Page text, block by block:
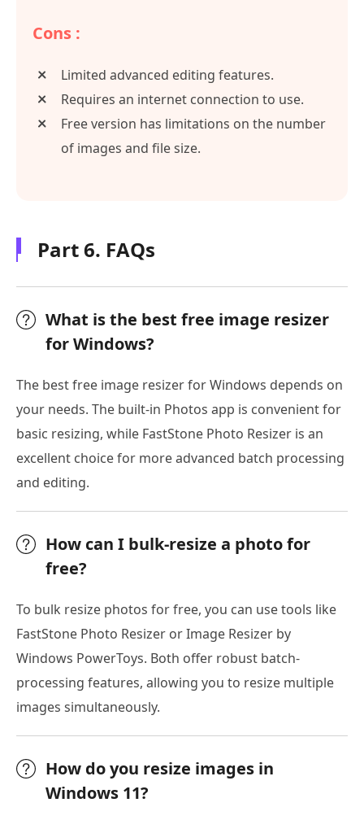
Cons :
Limited advanced editing features.
Requires an internet connection to use.
Free version has limitations on the number
of images and file size.
Part 6. FAQs
What is the best free image resizer
for Windows?
The best free image resizer for Windows depends on
your needs. The built-in Photos app is convenient for
basic resizing, while FastStone Photo Resizer is an
excellent choice for more advanced batch processing
and editing.
How can I bulk-resize a photo for
free?
To bulk resize photos for free, you can use tools like
FastStone Photo Resizer or Image Resizer by
Windows PowerToys. Both offer robust batch-
processing features, allowing you to resize multiple
images simultaneously.
How do you resize images in
Windows 11?